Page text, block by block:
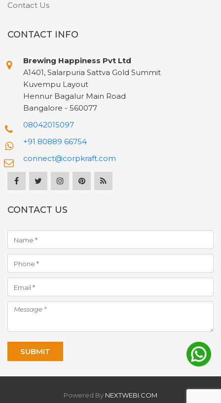
Contact Us
CONTACT INFO
Brewing Happiness Pvt Ltd
A1401, Salarpuria Sattva Gold Summit
Kuvempu Layout
Hennur Bagalur Main Road
Bangalore - 560077
08042015097
+91 80889 66754
connect@corpkraft.com
CONTACT US
Powered By NEXTWEBI.COM